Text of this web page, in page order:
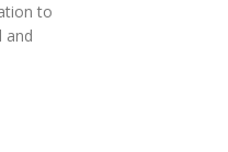
to
and